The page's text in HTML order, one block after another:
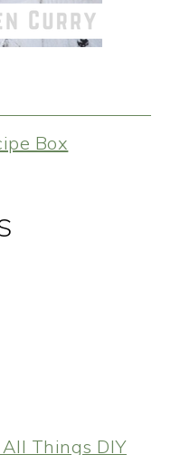
Box
Things DIY